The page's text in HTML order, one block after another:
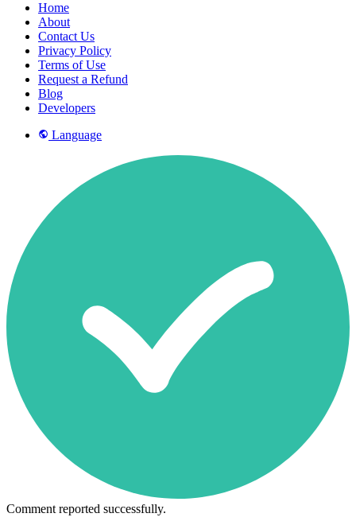
Home
About
Contact Us
Privacy Policy
Terms of Use
Request a Refund
Blog
Developers
Language
Comment reported successfully.